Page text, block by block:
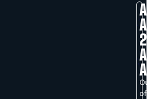
of